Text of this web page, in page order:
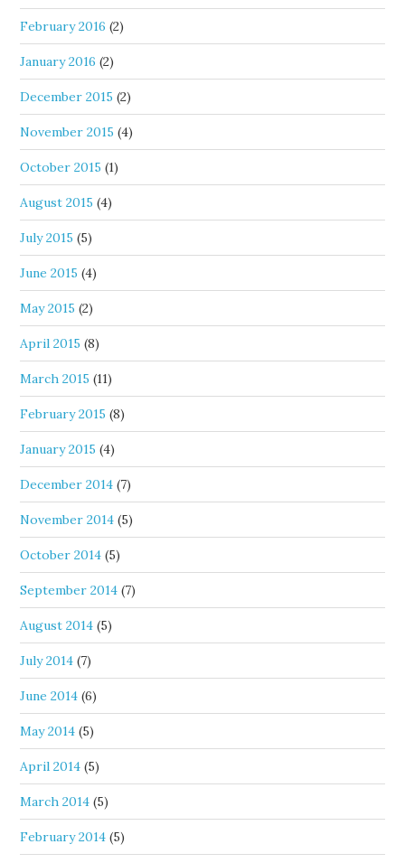
February 2016 (2)
January 2016 (2)
December 2015 (2)
November 2015 (4)
October 2015 (1)
August 2015 (4)
July 2015 (5)
June 2015 (4)
May 2015 (2)
April 2015 (8)
March 2015 (11)
February 2015 (8)
January 2015 (4)
December 2014 (7)
November 2014 (5)
October 2014 (5)
September 2014 (7)
August 2014 (5)
July 2014 (7)
June 2014 (6)
May 2014 (5)
April 2014 (5)
March 2014 (5)
February 2014 (5)